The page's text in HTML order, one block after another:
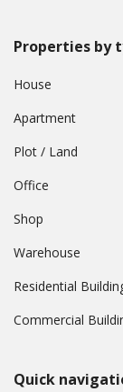
Properties by
House
Apartment
Plot / Land
Office
Shop
Warehouse
Residential
Commercial
Quick